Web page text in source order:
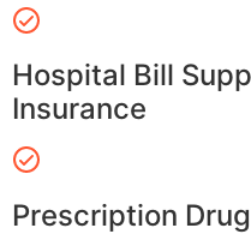
Hospital Bill
Insurance
Prescription